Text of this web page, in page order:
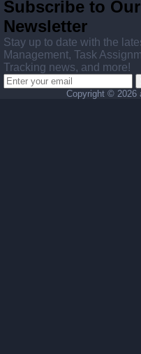
Subscribe to Our
Newsletter
Stay up to date with the
Management, Task
Tracking news, and more!
Copyright © 2026